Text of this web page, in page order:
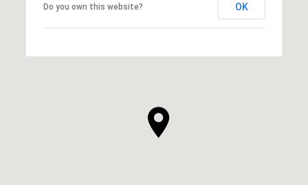
Do you own this website? OK